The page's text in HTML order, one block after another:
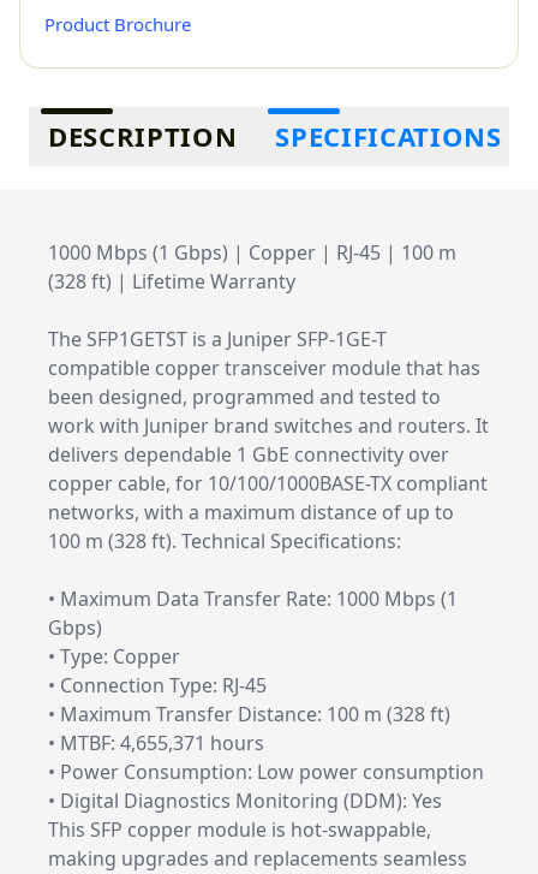
Product Brochure
Additional information
DESCRIPTION SPECIFICATIONS
1000 Mbps (1 Gbps) | Copper | RJ-45 | 100 m
(328 ft) | Lifetime Warranty
The SFP1GETST is a Juniper SFP-1GE-T
compatible copper transceiver module that has
been designed, programmed and tested to
work with Juniper brand switches and routers. It
delivers dependable 1 GbE connectivity over
copper cable, for 10/100/1000BASE-TX compliant
networks, with a maximum distance of up to
100 m (328 ft). Technical Specifications:
• Maximum Data Transfer Rate: 1000 Mbps (1
Gbps)
• Type: Copper
• Connection Type: RJ-45
• Maximum Transfer Distance: 100 m (328 ft)
• MTBF: 4,655,371 hours
• Power Consumption: Low power consumption
• Digital Diagnostics Monitoring (DDM): Yes
This SFP copper module is hot-swappable,
making upgrades and replacements seamless